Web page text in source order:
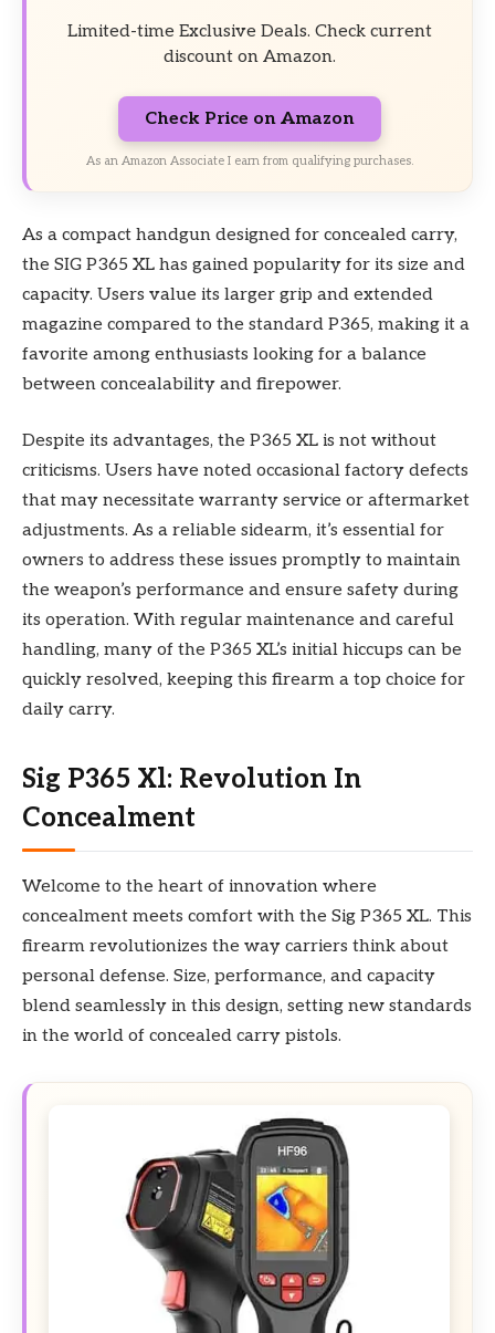
Limited-time Exclusive Deals. Check current
discount on Amazon.
Check Price on Amazon
As an Amazon Associate I earn from qualifying purchases.
As a compact handgun designed for concealed carry,
the SIG P365 XL has gained popularity for its size and
capacity. Users value its larger grip and extended
magazine compared to the standard P365, making it a
favorite among enthusiasts looking for a balance
between concealability and firepower.
Despite its advantages, the P365 XL is not without
criticisms. Users have noted occasional factory defects
that may necessitate warranty service or aftermarket
adjustments. As a reliable sidearm, it’s essential for
owners to address these issues promptly to maintain
the weapon’s performance and ensure safety during
its operation. With regular maintenance and careful
handling, many of the P365 XL’s initial hiccups can be
quickly resolved, keeping this firearm a top choice for
daily carry.
Sig P365 Xl: Revolution In
Concealment
Welcome to the heart of innovation where
concealment meets comfort with the Sig P365 XL. This
firearm revolutionizes the way carriers think about
personal defense. Size, performance, and capacity
blend seamlessly in this design, setting new standards
in the world of concealed carry pistols.